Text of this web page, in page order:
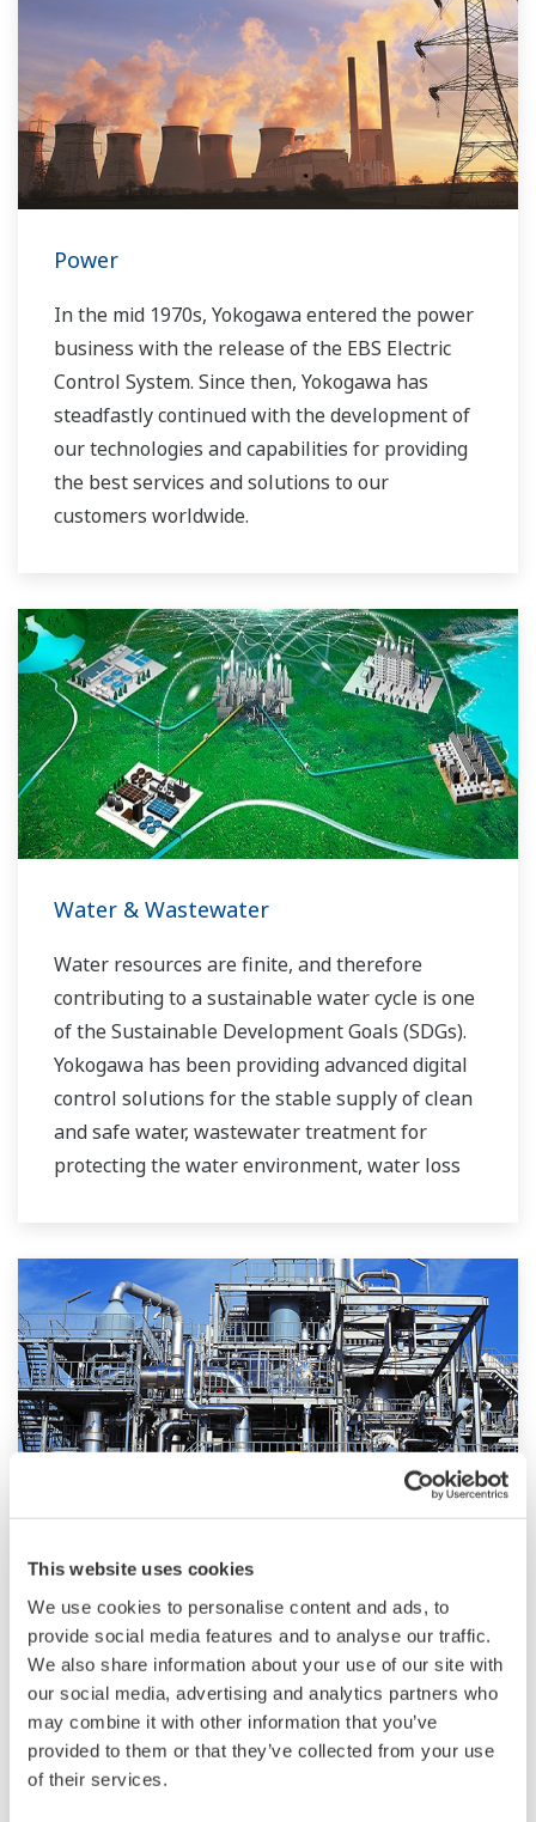
This website uses cookies
We use cookies to personalise content and ads, to
provide social media features and to analyse our traffic.
We also share information about your use of our site with
our social media, advertising and analytics partners who
may combine it with other information that you’ve
provided to them or that they’ve collected from your use
of their services.
Power
In the mid 1970s, Yokogawa entered the power
business with the release of the EBS Electric
Control System. Since then, Yokogawa has
steadfastly continued with the development of
our technologies and capabilities for providing
the best services and solutions to our
customers worldwide.
solutions network to play a more active role in
the dynamic global power market. This has
allowed closer teamwork within Yokogawa,
bringing together our global resources and
industry know-how. Yokogawa's power industry
experts work together to bring each customer
the solution that best suits their sophisticated
requirements.
Water & Wastewater
Water resources are finite, and therefore
contributing to a sustainable water cycle is one
of the Sustainable Development Goals (SDGs).
Yokogawa has been providing advanced digital
control solutions for the stable supply of clean
and safe water, wastewater treatment for
protecting the water environment, water loss
running costs. With our leading-edge
technologies, dependable products and
extensive expertise and experience of diverse
water projects around the world, we work with
you to provide sustainable water solutions that
boost your business and add value throughout
Yokogawa supports a wide range of water
control applications in both the municipal and
Chemical
Chemical plants rely on continuous and batch
production processes, each posing different
requirements for a control system. A
continuous process calls for a robust and
stable control system that will not fail and
cause the shutdown of a production line,